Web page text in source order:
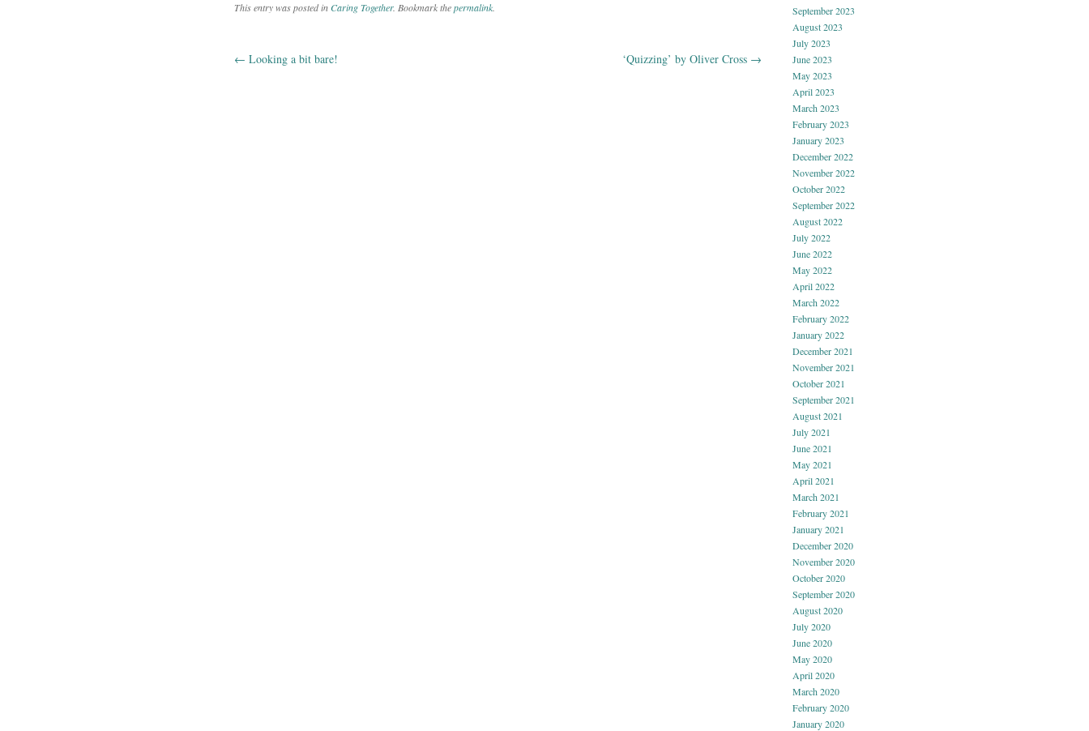
This entry was posted inCaring Together. Bookmark thepermalink.
Post navigation
← Looking a bit bare! ‘Quizzing’ by Oliver Cross →
September 2023
August 2023
July 2023
June 2023
May 2023
April 2023
March 2023
February 2023
January 2023
December 2022
November 2022
October 2022
September 2022
August 2022
July 2022
June 2022
May 2022
April 2022
March 2022
February 2022
January 2022
December 2021
November 2021
October 2021
September 2021
August 2021
July 2021
June 2021
May 2021
April 2021
March 2021
February 2021
January 2021
December 2020
November 2020
October 2020
September 2020
August 2020
July 2020
June 2020
May 2020
April 2020
March 2020
February 2020
January 2020